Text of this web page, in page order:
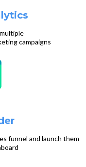
campaigns
funnel and launch them